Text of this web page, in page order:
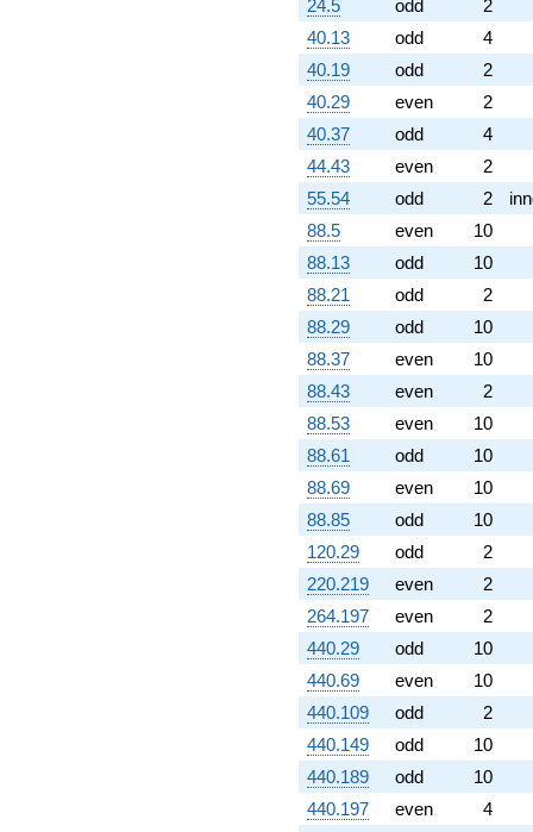
24.5
odd 2
40.13
odd 4
40.19
odd 2
40.29
even 2
40.37
odd 4
44.43
even 2
55.54
odd 2
88.5
even 10
88.13
odd 10
88.21
odd 2
88.29
odd 10
88.37
even 10
88.43
even 2
88.53
even 10
88.61
odd 10
88.69
even 10
88.85
odd 10
120.29
odd 2
220.219
even 2
264.197
even 2
440.29
odd 10
440.69
even 10
440.109
odd 2
440.149
odd 10
440.189
odd 10
440.197
even 4